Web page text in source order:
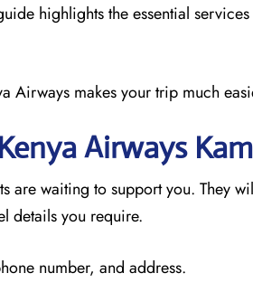
highlights the essential
Airways makes your trip much
Airways
are waiting to support you. They
details you require.
number, and address.